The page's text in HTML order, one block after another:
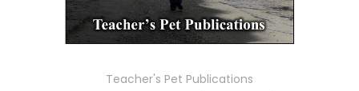
Teacher's Pet Publications